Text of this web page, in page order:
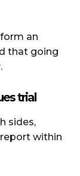
an
that going
trial
sides,
within